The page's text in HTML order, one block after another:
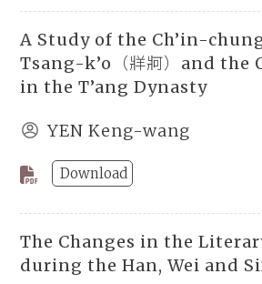
A Study of the Ch’in-chung
Tsang-k’o（牂牁）and the
in the T’ang Dynasty
YEN Keng-wang
Download
The Changes in the
during the Han, Wei and